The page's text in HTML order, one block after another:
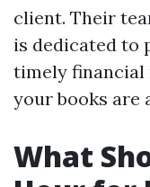
client. Their
is dedicated to
timely
your books are
What